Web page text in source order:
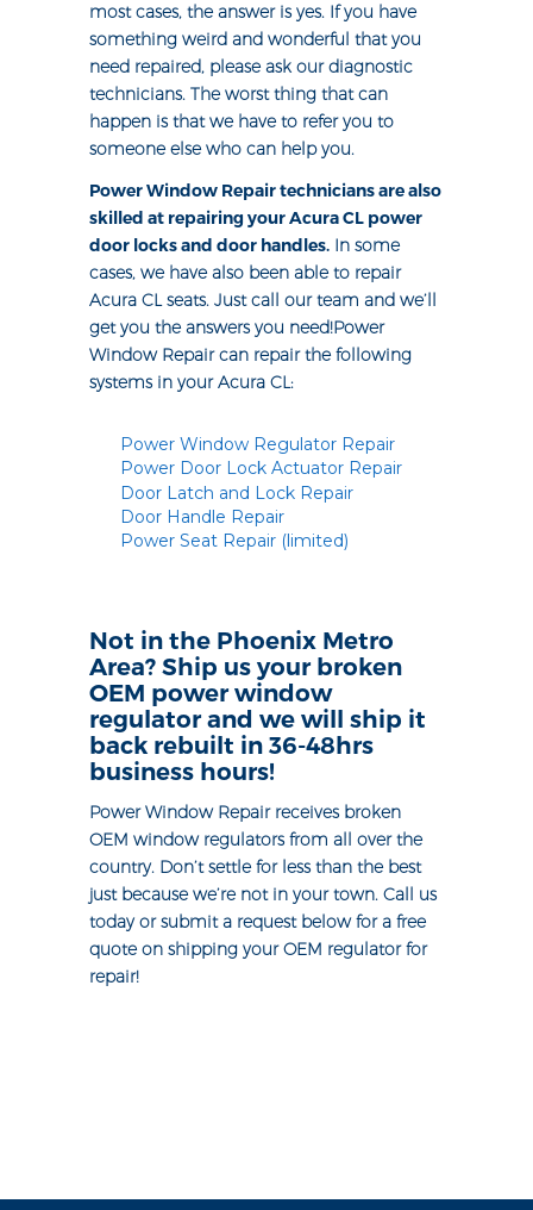
most cases, the answer is yes. If you have
something weird and wonderful that you
need repaired, please ask our diagnostic
technicians. The worst thing that can
happen is that we have to refer you to
someone else who can help you.
Power Window Repair technicians are also
skilled at repairing your Acura CL power
door locks and door handles.In some
cases, we have also been able to repair
Acura CL seats. Just call our team and we’ll
get you the answers you need!Power
Window Repair can repair the following
systems in your Acura CL:
Power Window Regulator Repair
Power Door Lock Actuator Repair
Door Latch and Lock Repair
Door Handle Repair
Power Seat Repair (limited)
Not in the Phoenix Metro
Area? Ship us your broken
OEM power window
regulator and we will ship it
back rebuilt in 36-48hrs
business hours!
Power Window Repair receives broken
OEM window regulators from all over the
country. Don’t settle for less than the best
just because we’re not in your town. Call us
today or submit a request below for a free
quote on shipping your OEM regulator for
repair!